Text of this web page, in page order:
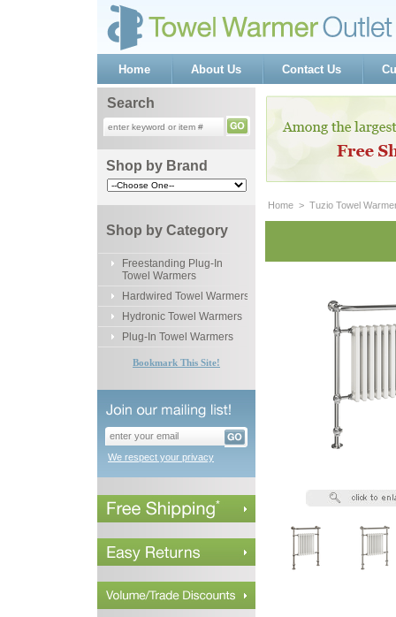
Home About Us Contact Us
Search
Shop by Brand
Shop by Category
Freestanding Plug-In
Towel Warmers
Hardwired Towel Warmers
Hydronic Towel Warmers
Plug-In Towel Warmers
Bookmark This Site!
We respect your privacy
Home > Tuzio Towel